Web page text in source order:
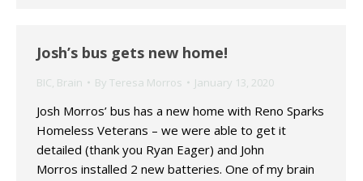
Josh’s bus gets new home!
BIC, Brain By Teresa Morros January 13, 2020
Josh Morros’ bus has a new home with Reno Sparks
Homeless Veterans – we were able to get it
detailed (thank you Ryan Eager) and John
Morros installed 2 new batteries. One of my brain